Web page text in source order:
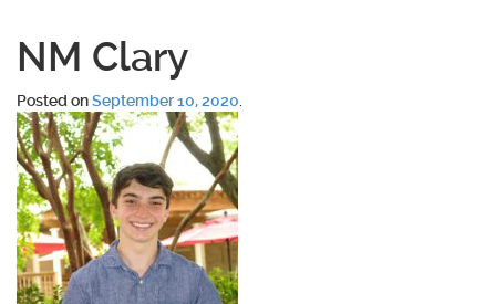
NM Clary
Posted onSeptember 10, 2020